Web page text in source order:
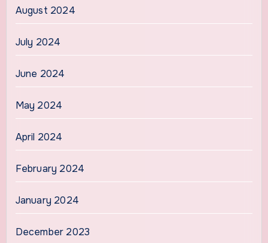
August 2024
July 2024
June 2024
May 2024
April 2024
February 2024
January 2024
December 2023